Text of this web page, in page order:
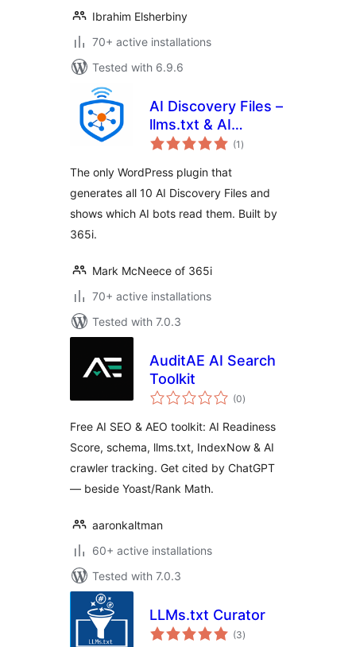
Ibrahim Elsherbiny
70+ active installations
Tested with 6.9.6
AI Discovery Files –
llms.txt & AI
Visibility
(1 total
ratings
)
The only WordPress plugin that
generates all 10 AI Discovery Files and
shows which AI bots read them. Built by
365i.
Mark McNeece of 365i
70+ active installations
Tested with 7.0.3
AuditAE AI Search
Toolkit
(0total
ratings
)
Free AI SEO & AEO toolkit: AI Readiness
Score, schema, llms.txt, IndexNow & AI
crawler tracking. Get cited by ChatGPT
— beside Yoast/Rank Math.
aaronkaltman
60+ active installations
Tested with 7.0.3
LLMs.txt Curator
(3total
ratings
)